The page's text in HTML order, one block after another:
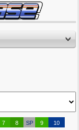
7 8 SP 9
10